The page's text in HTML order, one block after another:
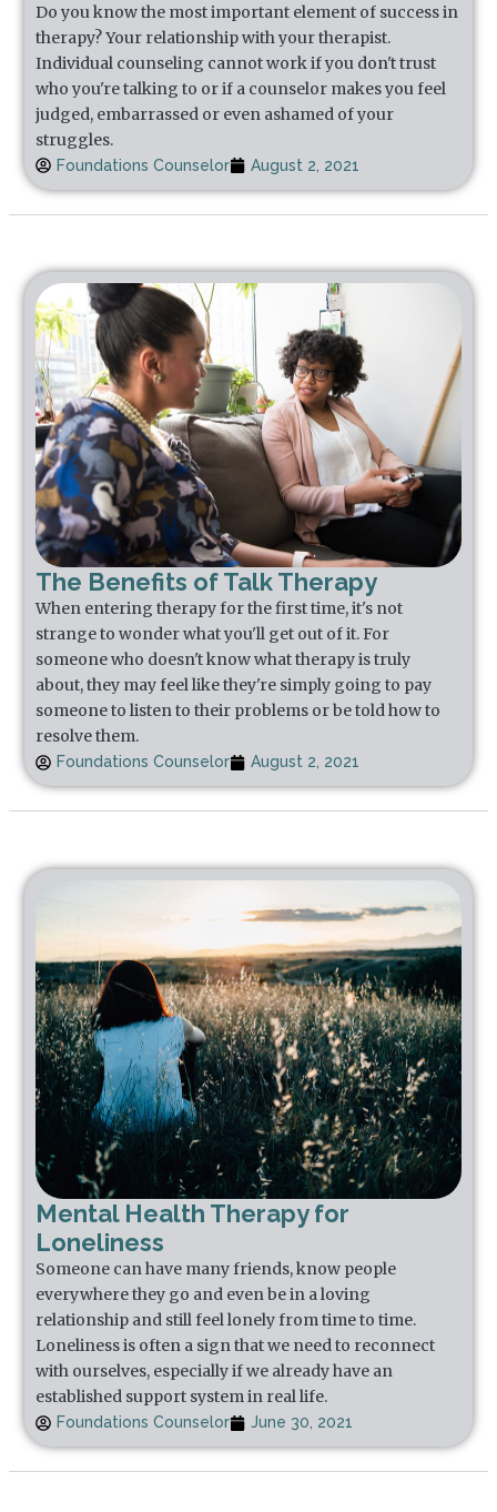
Do you know the most important element of success in
therapy? Your relationship with your therapist.
Individual counseling cannot work if you don't trust
who you're talking to or if a counselor makes you feel
judged, embarrassed or even ashamed of your
struggles.
Foundations Counselor August 2, 2021
The Benefits of Talk Therapy
When entering therapy for the first time, it's not
strange to wonder what you'll get out of it. For
someone who doesn't know what therapy is truly
about, they may feel like they're simply going to pay
someone to listen to their problems or be told how to
resolve them.
Foundations Counselor August 2, 2021
Mental Health Therapy for
Loneliness
Someone can have many friends, know people
everywhere they go and even be in a loving
relationship and still feel lonely from time to time.
Loneliness is often a sign that we need to reconnect
with ourselves, especially if we already have an
established support system in real life.
Foundations Counselor June 30, 2021